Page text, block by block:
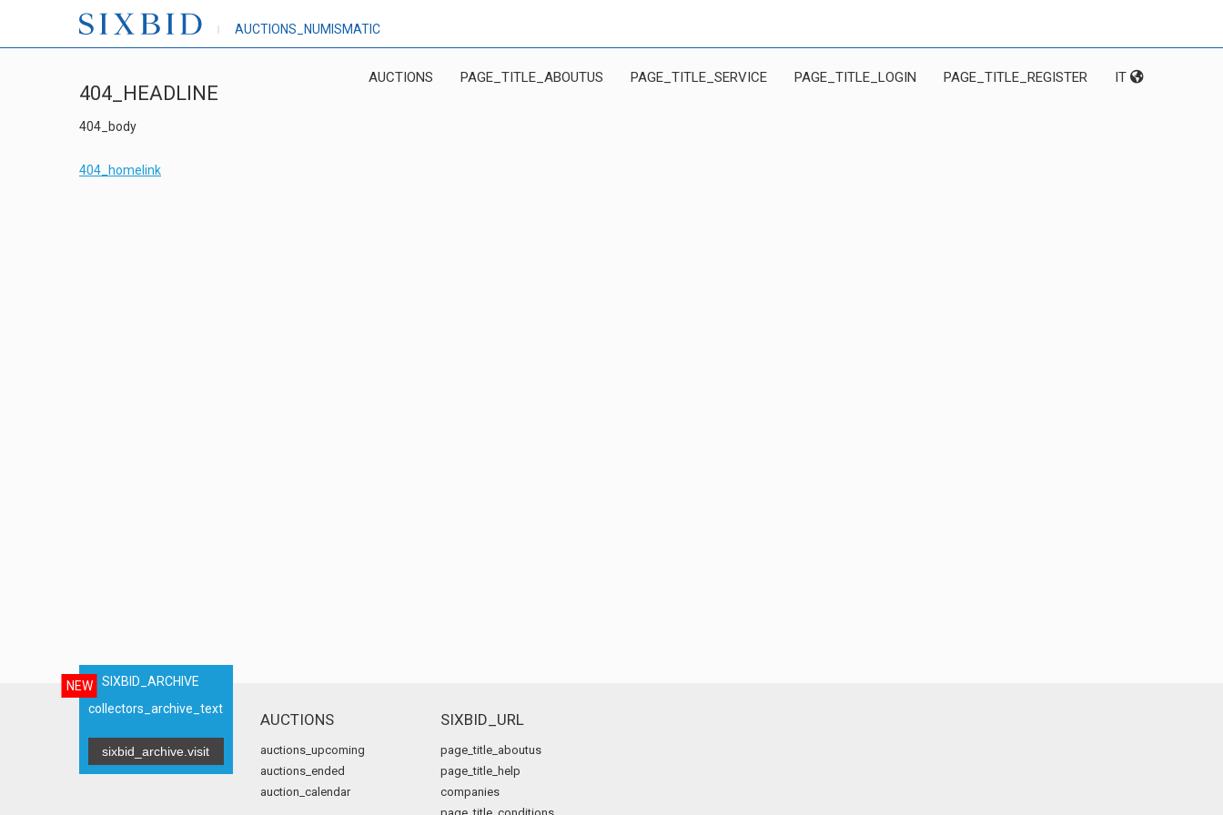
AUCTIONS_NUMISMATIC
AUCTIONS PAGE_TITLE_ABOUTUS PAGE_TITLE_SERVICE PAGE_TITLE_LOGIN PAGE_TITLE_REGISTER IT
404_HEADLINE
404_body
404_homelink
NEW
SIXBID_ARCHIVE
collectors_archive_text
sixbid_archive.visit
AUCTIONS
auctions_upcoming
auctions_ended
auction_calendar
SIXBID_URL
page_title_aboutus
page_title_help
companies